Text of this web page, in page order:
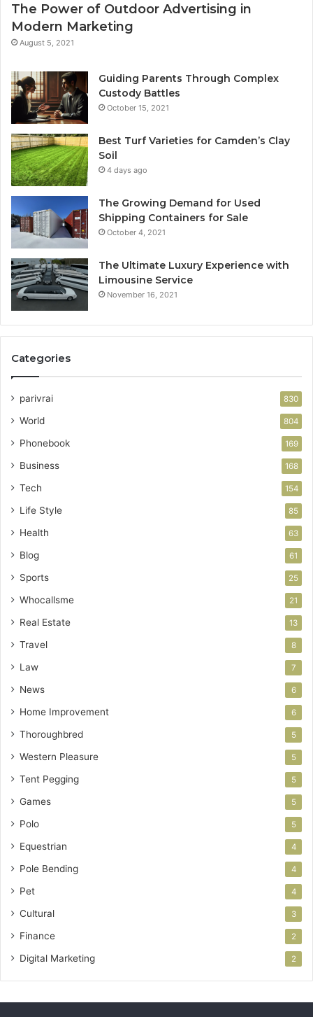
The Power of Outdoor Advertising in
Modern Marketing
August 5, 2021
Guiding Parents Through Complex
Custody Battles
October 15, 2021
Best Turf Varieties for Camden’s Clay
Soil
4 days ago
The Growing Demand for Used
Shipping Containers for Sale
October 4, 2021
The Ultimate Luxury Experience with
Limousine Service
November 16, 2021
Categories
parivrai 830
World 804
Phonebook 169
Business 168
Tech 154
Life Style 85
Health 63
Blog 61
Sports 25
Whocallsme 21
Real Estate 13
Travel 8
Law 7
News 6
Home Improvement 6
Thoroughbred 5
Western Pleasure 5
Tent Pegging 5
Games 5
Polo 5
Equestrian 4
Pole Bending 4
Pet 4
Cultural 3
Finance 2
Digital Marketing 2